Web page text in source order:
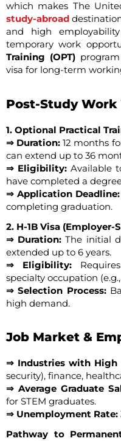
which makes The
study-abroad
and high
temporary work
Training (OPT)program
visa for long-term
Post-Study Work
1. Optional Practical
⇒ Duration: 12 months
can extend up to 36
⇒ Eligibility:Available
have completed a
⇒ Application Deadline:
completing graduation.
2. H-1B Visa (Employer-
⇒ Duration: The initial
extended up to 6 years.
⇒ Eligibility:
specialty occupation
⇒ Selection Process:
high demand.
Job Market &
⇒ Industries with High
security), finance,
⇒ Average Graduate
for STEM graduates.
⇒ Unemployment Rate:
Pathway to